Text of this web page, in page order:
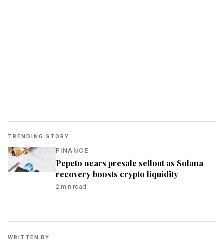
TRENDING STORY
FINANCE
Pepeto nears presale sellout as Solana
recovery boosts crypto liquidity
2 min read
WRITTEN BY